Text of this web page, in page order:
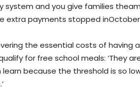
system and you give families
extra payments stopped inOctober
the essential costs of having
for free school meals: ‘They
because the threshold is so